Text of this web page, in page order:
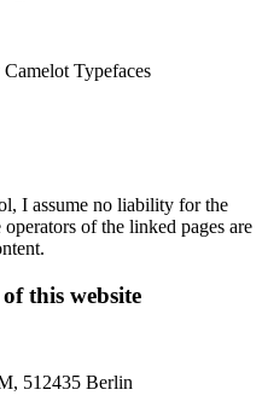
Camelot Typefaces
I assume no liability for the
of the linked pages are
this website
512435 Berlin